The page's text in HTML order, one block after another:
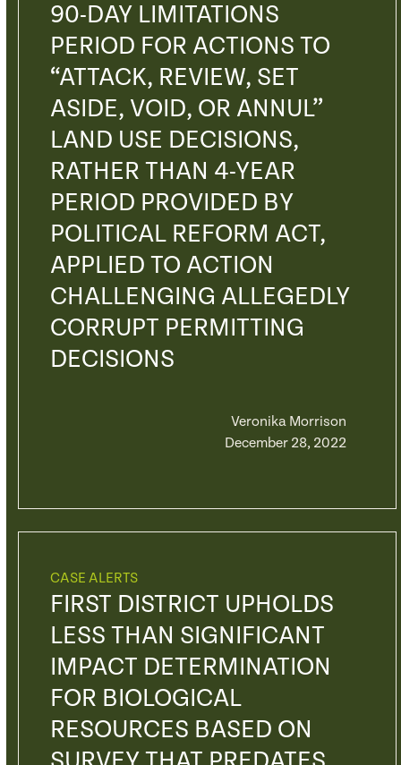
90-DAY LIMITATIONS
PERIOD FOR ACTIONS TO
“ATTACK, REVIEW, SET
ASIDE, VOID, OR ANNUL”
LAND USE DECISIONS,
RATHER THAN 4-YEAR
PERIOD PROVIDED BY
POLITICAL REFORM ACT,
APPLIED TO ACTION
CHALLENGING ALLEGEDLY
CORRUPT PERMITTING
DECISIONS
Veronika Morrison
December 28, 2022
CASE ALERTS
FIRST DISTRICT UPHOLDS
LESS THAN SIGNIFICANT
IMPACT DETERMINATION
FOR BIOLOGICAL
RESOURCES BASED ON